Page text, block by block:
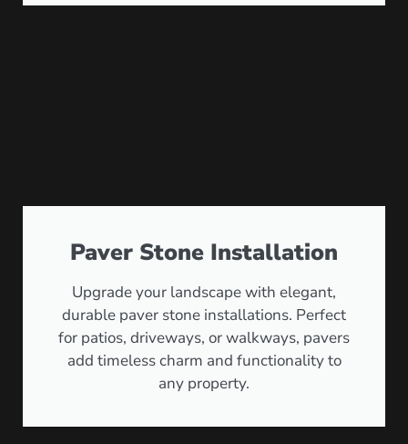
Paver Stone Installation
Upgrade your landscape with elegant,
durable paver stone installations. Perfect
for patios, driveways, or walkways, pavers
add timeless charm and functionality to
any property.